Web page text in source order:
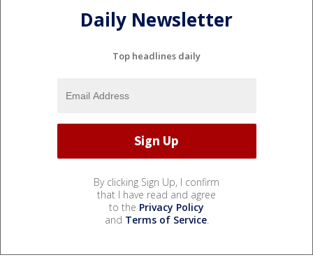
Daily Newsletter
Top headlines daily
By clicking Sign Up, I confirm
that I have read and agree
to the Privacy Policy
and Terms of Service.